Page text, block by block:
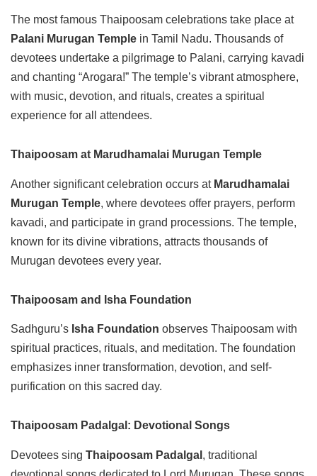
The most famous Thaipoosam celebrations take place at
Palani Murugan Temple in Tamil Nadu. Thousands of
devotees undertake a pilgrimage to Palani, carrying kavadi
and chanting “Arogara!” The temple’s vibrant atmosphere,
with music, devotion, and rituals, creates a spiritual
experience for all attendees.
Thaipoosam at Marudhamalai Murugan Temple
Another significant celebration occurs at Marudhamalai
Murugan Temple, where devotees offer prayers, perform
kavadi, and participate in grand processions. The temple,
known for its divine vibrations, attracts thousands of
Murugan devotees every year.
Thaipoosam and Isha Foundation
Sadhguru’s Isha Foundation observes Thaipoosam with
spiritual practices, rituals, and meditation. The foundation
emphasizes inner transformation, devotion, and self-
purification on this sacred day.
Thaipoosam Padalgal: Devotional Songs
Devotees sing Thaipoosam Padalgal , traditional